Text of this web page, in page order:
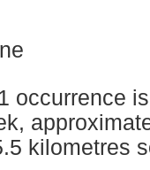
occurrence
kilometres